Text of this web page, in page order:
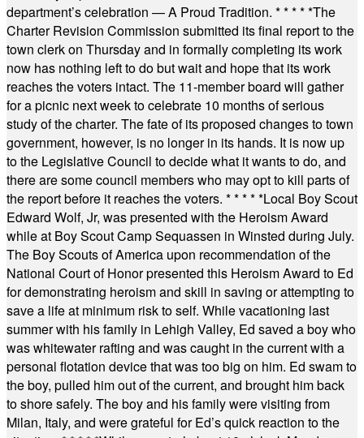
department’s celebration — A Proud Tradition. * * * * *The
Charter Revision Commission submitted its final report to the
town clerk on Thursday and in formally completing its work
now has nothing left to do but wait and hope that its work
reaches the voters intact. The 11-member board will gather
for a picnic next week to celebrate 10 months of serious
study of the charter. The fate of its proposed changes to town
government, however, is no longer in its hands. It is now up
to the Legislative Council to decide what it wants to do, and
there are some council members who may opt to kill parts of
the report before it reaches the voters. * * * * *Local Boy Scout
Edward Wolf, Jr, was presented with the Heroism Award
while at Boy Scout Camp Sequassen in Winsted during July.
The Boy Scouts of America upon recommendation of the
National Court of Honor presented this Heroism Award to Ed
for demonstrating heroism and skill in saving or attempting to
save a life at minimum risk to self. While vacationing last
summer with his family in Lehigh Valley, Ed saved a boy who
was whitewater rafting and was caught in the current with a
personal flotation device that was too big on him. Ed swam to
the boy, pulled him out of the current, and brought him back
to shore safely. The boy and his family were visiting from
Milan, Italy, and were grateful for Ed’s quick reaction to the